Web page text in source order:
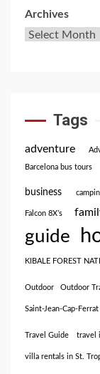
Archives
Tags
adventure
Barcelona bus tours
business
Falcon 8X’s
guide
KIBALE FOREST
Outdoor Outdoor
Saint-Jean-Cap-Ferrat
Travel Guide travel
villa rentals in St.